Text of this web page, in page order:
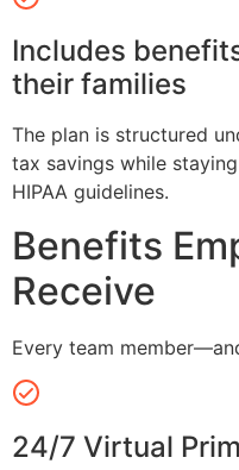
Includes
their families
The plan is structured
tax savings while
HIPAA guidelines.
Benefits
Receive
Every team
24/7 Virtual